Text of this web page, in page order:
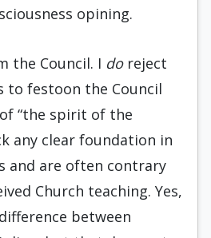
opining.
the Council. I do reject
to festoon the Council
“the spirit of the
any clear foundation in
and are often contrary
Church teaching. Yes,
between